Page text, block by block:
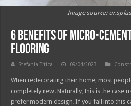
Image source:
6 Benefits of Micro-
Flooring
Stefania Trtica 09/04/2023
When redecorating their home, most
completely new. Naturally, this is the case
prefer modern design. If you fall into this